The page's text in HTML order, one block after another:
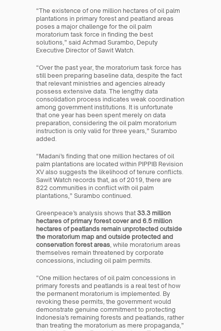
“The existence of one million hectares of oil palm
plantations in primary forest and peatland areas
poses a major challenge for the oil palm
moratorium task force in finding the best
solutions,” said Achmad Surambo, Deputy
Executive Director of Sawit Watch.
“Over the past year, the moratorium task force has
still been preparing baseline data, despite the fact
that relevant ministries and agencies already
possess extensive data. The lengthy data
consolidation process indicates weak coordination
among government institutions. It is unfortunate
that one year has been spent merely on data
preparation, considering the oil palm moratorium
instruction is only valid for three years,” Surambo
added.
“Madani’s finding that one million hectares of oil
palm plantations are located within PIPPIB Revision
XV also suggests the likelihood of tenure conflicts.
Sawit Watch records that, as of 2019, there are
822 communities in conflict with oil palm
plantations,” Surambo continued.
Greenpeace’s analysis shows that 33.3 million
hectares of primary forest cover and 6.5 million
hectares of peatlands remain unprotected outside
the moratorium map and outside protected and
conservation forest areas , while moratorium areas
themselves remain threatened by corporate
concessions, including oil palm permits.
“One million hectares of oil palm concessions in
primary forests and peatlands is a real test of how
the permanent moratorium is implemented. By
revoking these permits, the government would
demonstrate genuine commitment to protecting
Indonesia’s remaining forests and peatlands, rather
than treating the moratorium as mere propaganda,”